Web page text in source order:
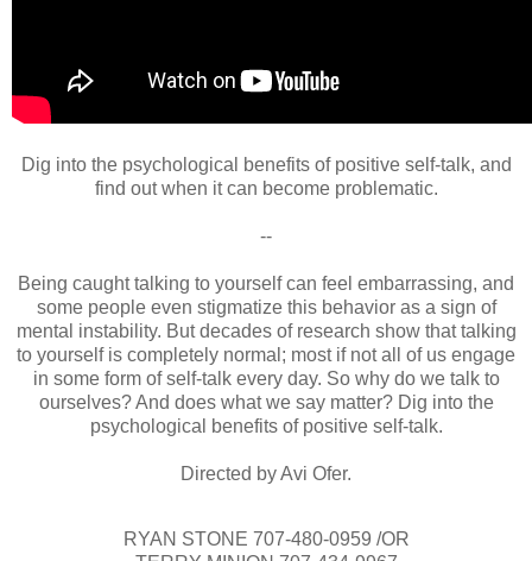
Dig into the psychological benefits of positive self-talk, and
find out when it can become problematic.
--
Being caught talking to yourself can feel embarrassing, and
some people even stigmatize this behavior as a sign of
mental instability. But decades of research show that talking
to yourself is completely normal; most if not all of us engage
in some form of self-talk every day. So why do we talk to
ourselves? And does what we say matter? Dig into the
psychological benefits of positive self-talk.
Directed by Avi Ofer.
RYAN STONE 707-480-0959 /OR